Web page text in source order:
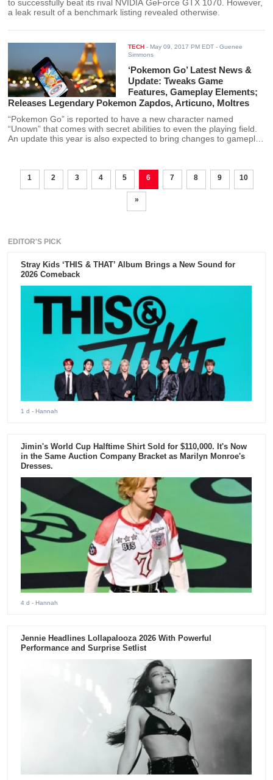
to successfully beat its rival NVIDIA GeForce GTX 1070. However,
a leak result of a benchmark listing revealed otherwise.
TECH -May 09, 2017 PM EDT - Guenee
Simmons
‘Pokemon Go’ Latest News &
Update: Tweaks Game
Features, Gameplay Elements;
Releases Legendary Pokemon Zapdos, Articuno, Moltres
“Pokemon Go” is reported to have a new character named
“Unown” that comes with secret abilities to even the playing field.
An update this year is also expected to bring changes to gameplay
1 2 3 4 5 6 7 8 9 10
»
EDITOR'S PICK
Stray Kids ‘THIS & THAT’ Album Brings a New Sound for
2026 Comeback
1 d - Hannah
Jimin's World Cup Halftime Shirt Sold for $110,000. It's Now
in the Same Auction Company Bracket as Marilyn Monroe's
Dresses.
4 d - Hannah
Jennie Headlines Lollapalooza 2026 With Powerful
Performance and Surprise Setlist